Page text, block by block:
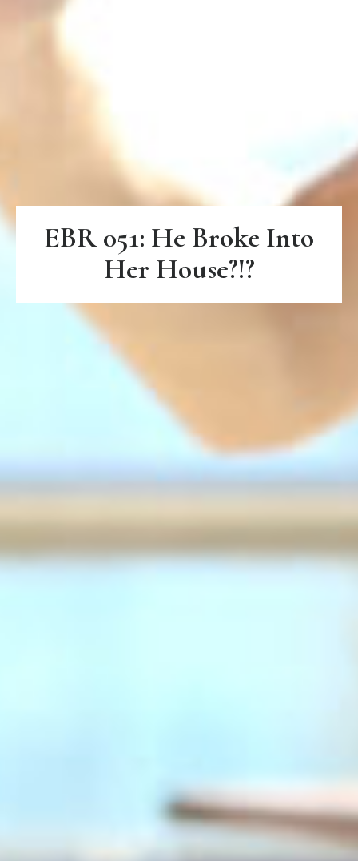
EBR 051: He Broke Into
Her House?!?